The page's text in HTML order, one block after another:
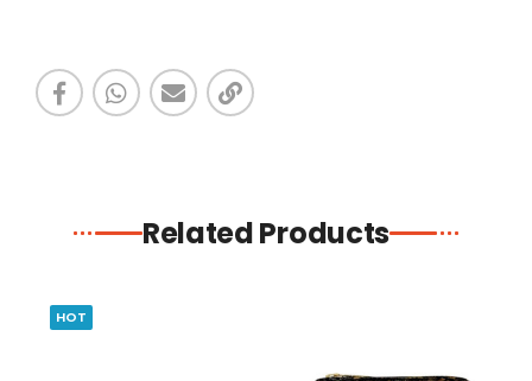
Related Products
HOT